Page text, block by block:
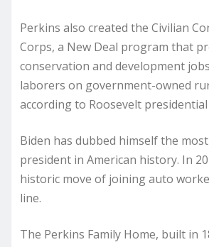
Perkins also created the Civilian
Corps, a New Deal program that
conservation and development
laborers on government-owned
according to Roosevelt
Biden has dubbed himself the
president in American history. In
historic move of joining auto
line.
The Perkins Family Home, built in